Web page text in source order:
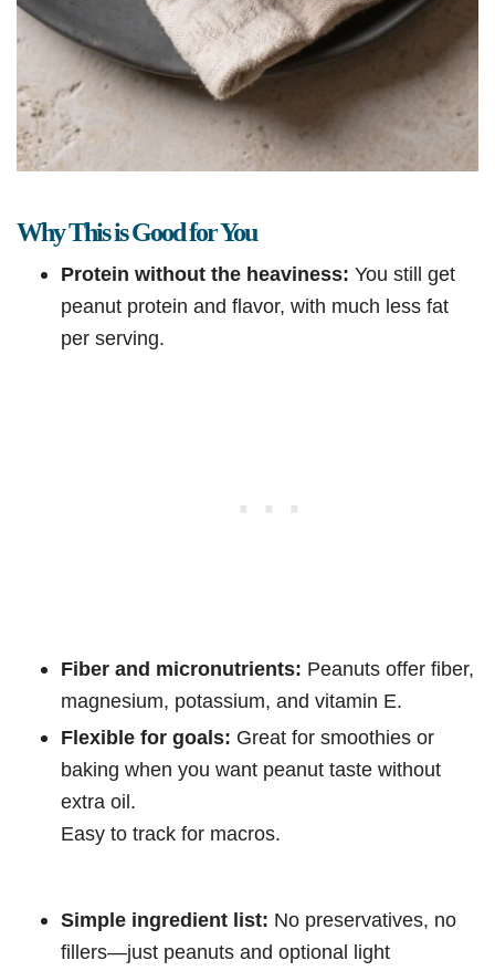
Why This is Good for You
Protein without the heaviness: You still get
peanut protein and flavor, with much less fat
per serving.
Fiber and micronutrients: Peanuts offer fiber,
magnesium, potassium, and vitamin E.
Flexible for goals: Great for smoothies or
baking when you want peanut taste without
extra oil.
Easy to track for macros.
Simple ingredient list: No preservatives, no
fillers—just peanuts and optional light